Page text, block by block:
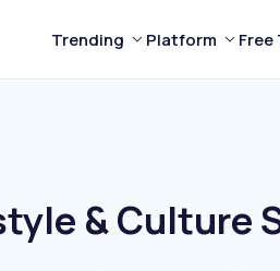
Trending Platform Free
& Culture